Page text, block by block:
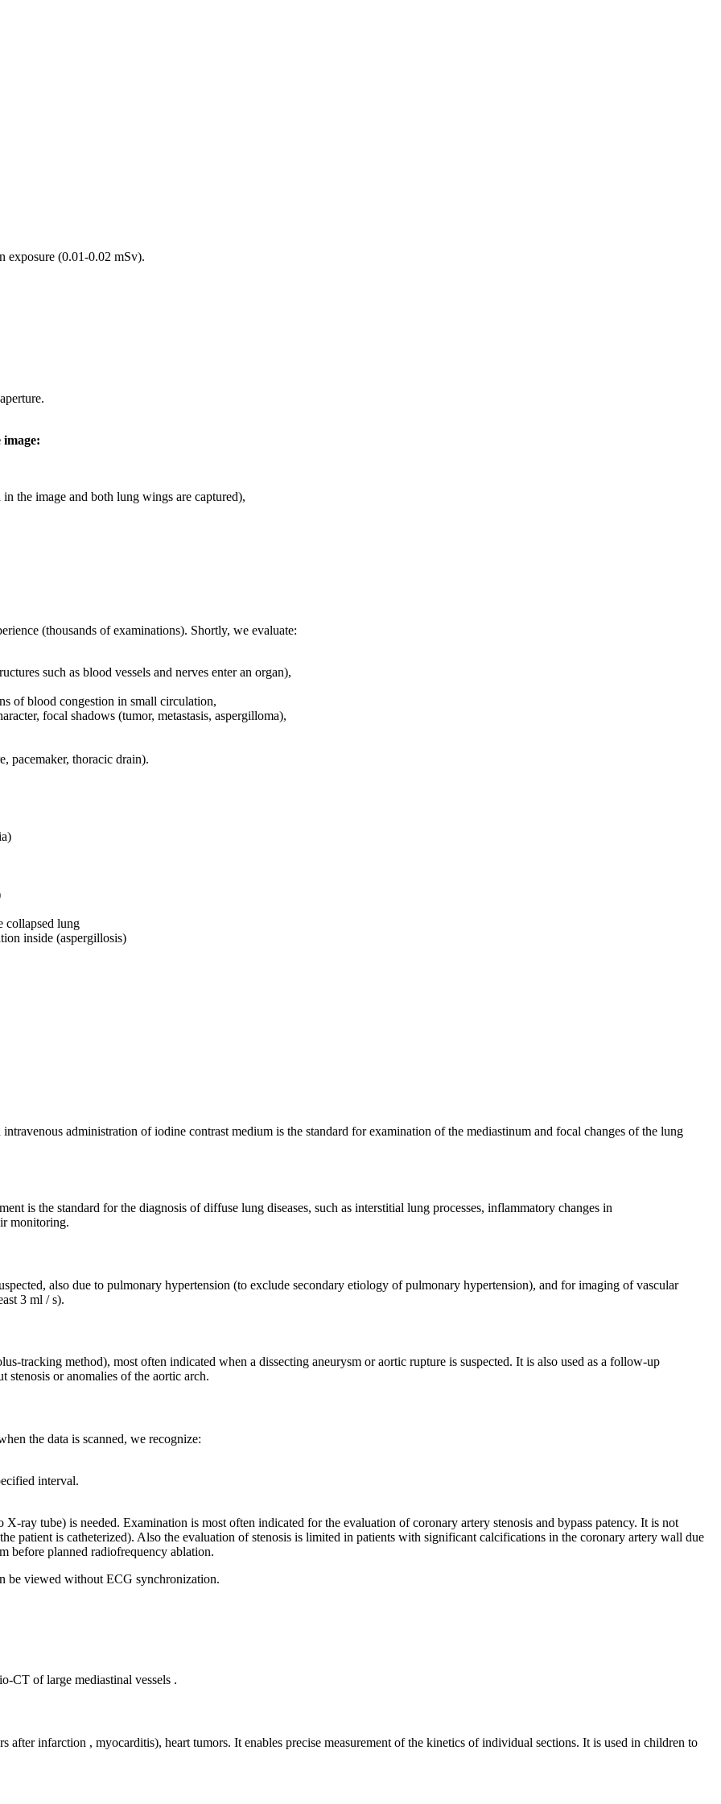
exposure (0.01-0.02 mSv).
the image and both lung wings are captured),
(thousands of examinations). Shortly, we evaluate:
such as blood vessels and nerves enter an organ),
of blood congestion in small circulation,
focal shadows (tumor, metastasis, aspergilloma),
pacemaker, thoracic drain).
collapsed lung
inside (aspergillosis)
administration of iodine contrast medium is the standard for examination of the mediastinum and focal changes of the lung
is the standard for the diagnosis of diffuse lung diseases, such as interstitial lung processes, inflammatory changes in
monitoring.
also due to pulmonary hypertension (to exclude secondary etiology of pulmonary hypertension), and for imaging of vascular
3 ml / s).
tracking method), most often indicated when a dissecting aneurysm or aortic rupture is suspected. It is also used as a follow-up
stenosis or anomalies of the aortic arch.
the data is scanned, we recognize:
interval.
ray tube) is needed. Examination is most often indicated for the evaluation of coronary artery stenosis and bypass patency. It is not
patient is catheterized). Also the evaluation of stenosis is limited in patients with significant calcifications in the coronary artery wall due
before planned radiofrequency ablation.
be viewed without ECG synchronization.
CT of large mediastinal vessels .
after infarction , myocarditis), heart tumors. It enables precise measurement of the kinetics of individual sections. It is used in children to